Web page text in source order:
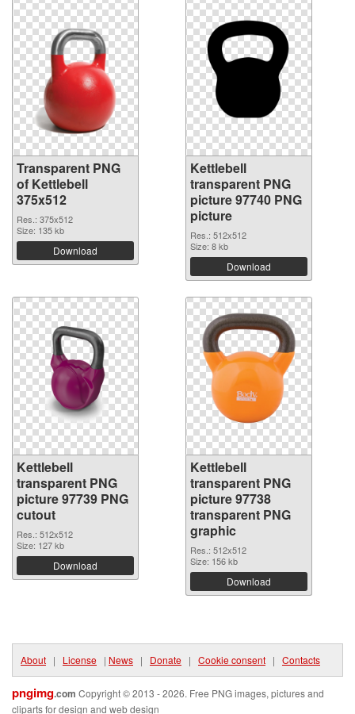
Transparent PNG
of Kettlebell
375x512
Res.: 375x512
Size: 135 kb
Download
Kettlebell
transparent PNG
picture 97740 PNG
picture
Res.: 512x512
Size: 8 kb
Download
Kettlebell
transparent PNG
picture 97739 PNG
cutout
Res.: 512x512
Size: 127 kb
Download
Kettlebell
transparent PNG
picture 97738
transparent PNG
graphic
Res.: 512x512
Size: 156 kb
Download
About | License | News | Donate | Cookie consent | Contacts
pngimg.com Copyright © 2013 - 2026. Free PNG images, pictures and
cliparts for design and web design